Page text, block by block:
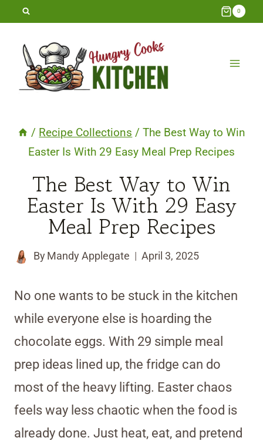
Skip
content
0
/ Recipe Collections / The Best Way to Win
Easter Is With 29 Easy Meal Prep Recipes
The Best Way to Win
Easter Is With 29 Easy
Meal Prep Recipes
By Mandy Applegate April 3, 2025
No one wants to be stuck in the kitchen
while everyone else is hoarding the
chocolate eggs. With 29 simple meal
prep ideas lined up, the fridge can do
most of the heavy lifting. Easter chaos
feels way less chaotic when the food is
already done. Just heat, eat, and pretend